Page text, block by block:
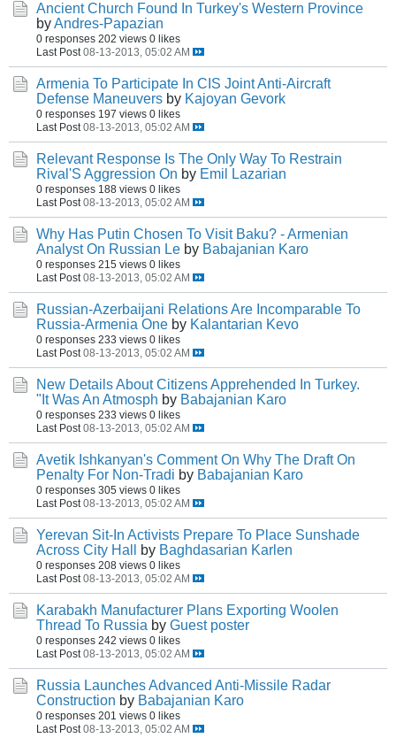
Ancient Church Found In Turkey's Western Province
byAndres-Papazian
0 responses 202 views 0 likes
Last Post 08-13-2013, 05:02 AM
Armenia To Participate In CIS Joint Anti-Aircraft
Defense Maneuvers by Kajoyan Gevork
0 responses 197 views 0 likes
Last Post 08-13-2013, 05:02 AM
Relevant Response Is The Only Way To Restrain
Rival'S Aggression On by Emil Lazarian
0 responses 188 views 0 likes
Last Post 08-13-2013, 05:02 AM
Why Has Putin Chosen To Visit Baku? - Armenian
Analyst On Russian Le by Babajanian Karo
0 responses 215 views 0 likes
Last Post 08-13-2013, 05:02 AM
Russian-Azerbaijani Relations Are Incomparable To
Russia-Armenia One by Kalantarian Kevo
0 responses 233 views 0 likes
Last Post 08-13-2013, 05:02 AM
New Details About Citizens Apprehended In Turkey.
"It Was An Atmosph by Babajanian Karo
0 responses 233 views 0 likes
Last Post 08-13-2013, 05:02 AM
Avetik Ishkanyan's Comment On Why The Draft On
Penalty For Non-Tradi by Babajanian Karo
0 responses 305 views 0 likes
Last Post 08-13-2013, 05:02 AM
Yerevan Sit-In Activists Prepare To Place Sunshade
Across City Hall
by Baghdasarian Karlen
0 responses 208 views 0 likes
Last Post 08-13-2013, 05:02 AM
Karabakh Manufacturer Plans Exporting Woolen
Thread To Russia by Guest poster
0 responses 242 views 0 likes
Last Post 08-13-2013, 05:02 AM
Russia Launches Advanced Anti-Missile Radar
Construction by Babajanian Karo
0 responses 201 views 0 likes
Last Post 08-13-2013, 05:02 AM